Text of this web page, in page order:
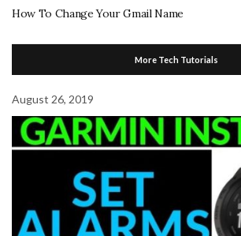
How To Change Your Gmail Name
More Tech Tutorials
August 26, 2019